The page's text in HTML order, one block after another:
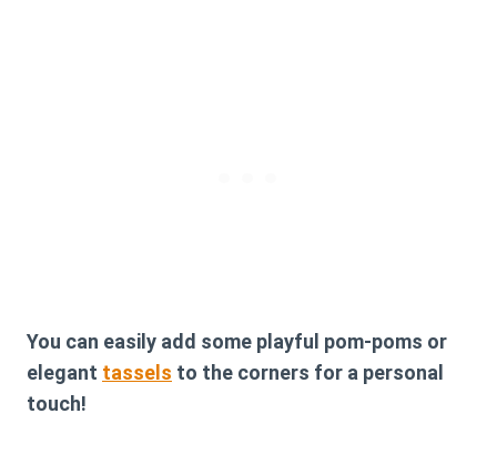
You can easily add some playful pom-poms or
elegant tassels to the corners for a personal
touch!